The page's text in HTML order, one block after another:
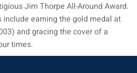
Jim Thorpe All-Around Award.
include earning the gold medal at
and gracing the cover of a
times.